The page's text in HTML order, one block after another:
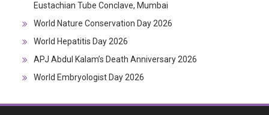
Eustachian Tube Conclave, Mumbai
World Nature Conservation Day 2026
World Hepatitis Day 2026
APJ Abdul Kalam’s Death Anniversary 2026
World Embryologist Day 2026